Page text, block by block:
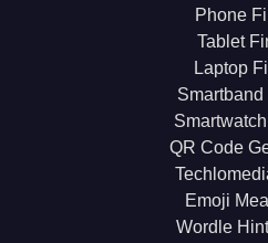
Phone
Tablet
Laptop
QR Code
Emoji
Wordle